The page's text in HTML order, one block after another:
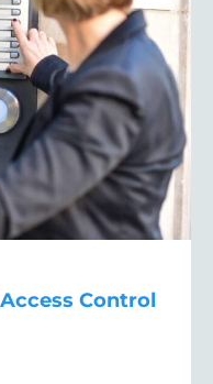
Control
Types of Access